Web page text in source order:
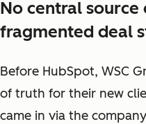
No central
fragmented deal
Before HubSpot, WSC
of truth for their new
came in via the